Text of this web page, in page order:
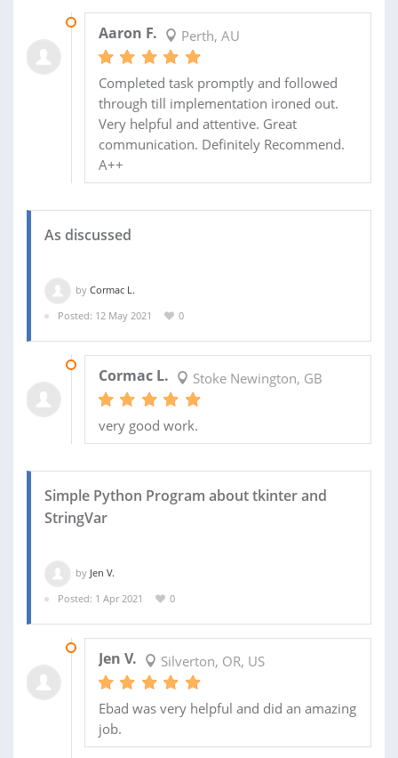
Aaron F. Perth, AU
Completed task promptly and followed
through till implementation ironed out.
Very helpful and attentive. Great
communication. Definitely Recommend.
A++
As discussed
by Cormac L.
Posted: 12 May 2021
0
Cormac L. Stoke Newington, GB
very good work.
Simple Python Program about tkinter and
StringVar
by Jen V.
Posted: 1 Apr 2021
0
Jen V. Silverton, OR, US
Ebad was very helpful and did an amazing
job.